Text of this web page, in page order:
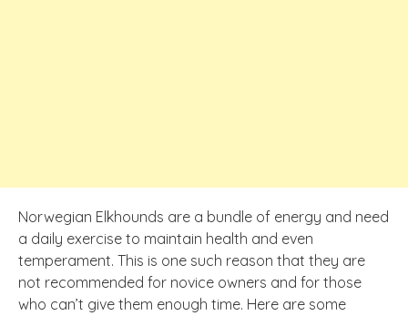
Norwegian Elkhounds are a bundle of energy and need
a daily exercise to maintain health and even
temperament. This is one such reason that they are
not recommended for novice owners and for those
who can’t give them enough time. Here are some